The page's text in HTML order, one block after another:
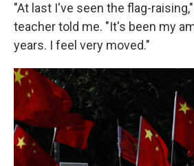
"At last I've seen the flag-
teacher told me. "It's been my
years. I feel very moved."